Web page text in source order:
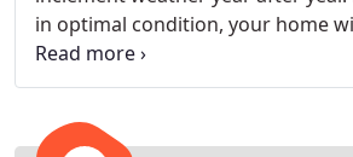
in optimal condition, your home
unmaintainable damage.
need of roof repair or even full